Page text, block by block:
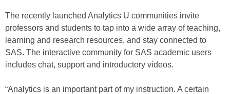
The recently launched Analytics U communities invite
professors and students to tap into a wide array of teaching,
learning and research resources, and stay connected to
SAS. The interactive community for SAS academic users
includes chat, support and introductory videos.
“Analytics is an important part of my instruction. A certain